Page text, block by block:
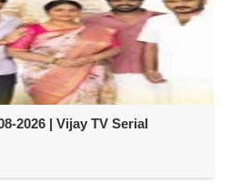
2026 | Vijay TV Serial